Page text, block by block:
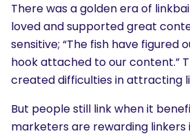
There was a golden era of
loved and supported great
sensitive; “The fish have figured
hook attached to our content.”
created difficulties in attracting
But people still link when it
marketers are rewarding